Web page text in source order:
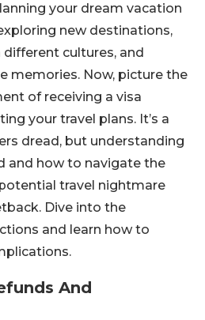
your dream vacation
new destinations,
cultures, and
memories. Now, picture the
of receiving a visa
your travel plans. It’s a
dread, but understanding
and how to navigate the
travel nightmare
Dive into the
and learn how to
And